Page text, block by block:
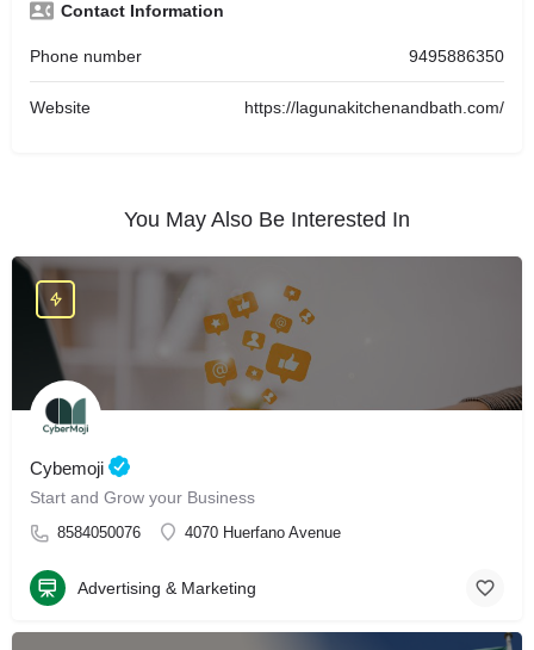
Contact Information
Phone number 9495886350
Website https://lagunakitchenandbath.com/
You May Also Be Interested In
Cybemoji
Start and Grow your Business
8584050076 4070 Huerfano Avenue
Advertising & Marketing